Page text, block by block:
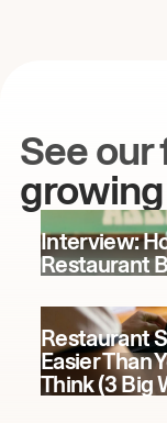
See our
Interview:
Restaurant
Restaurant
Easier Than
Think (3 Big